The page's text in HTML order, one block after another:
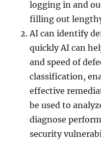
logging in and
filling out
AI can identify
quickly AI can
and speed of
classification,
effective
be used to
diagnose
security